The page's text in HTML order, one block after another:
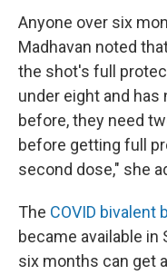
Anyone over six
Madhavan noted
the shot's full
under eight and
before, they need
before getting full
second dose," she
The COVID bivalent
became available in
six months can get